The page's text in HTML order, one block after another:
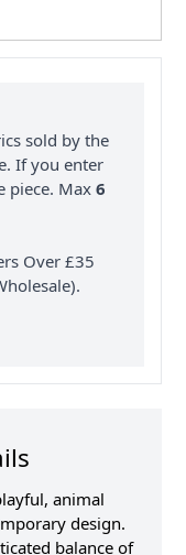
sold by the
If you enter
piece. Max6
Over £35
animal
design.
balance of